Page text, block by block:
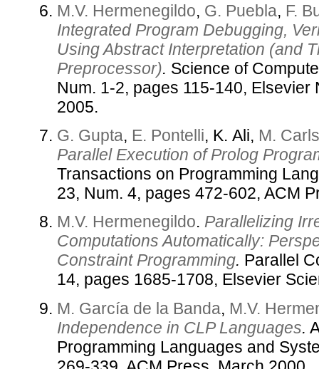
M.V. Hermenegildo, G. Puebla, F.
Integrated Program Debugging,
Using Abstract Interpretation (and
Preprocessor). Science of
Num. 1-2, pages 115-140, Elsevier
2005.
G. Gupta, E. Pontelli, K. Ali, M.
Parallel Execution of Prolog
Transactions on Programming
23, Num. 4, pages 472-602, ACM
M.V. Hermenegildo. Parallelizing
Computations Automatically:
Constraint Programming. Parallel
14, pages 1685-1708, Elsevier
M. García de la Banda, M.V.
Independence in CLP Languages.
Programming Languages and